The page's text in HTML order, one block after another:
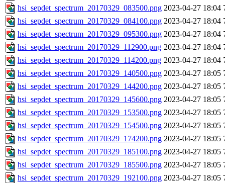
hsi_sepdet_spectrum_20170329_083500.png 2023-04-27 18:04
hsi_sepdet_spectrum_20170329_084100.png 2023-04-27 18:04
hsi_sepdet_spectrum_20170329_095300.png 2023-04-27 18:04
hsi_sepdet_spectrum_20170329_112900.png 2023-04-27 18:04
hsi_sepdet_spectrum_20170329_114200.png 2023-04-27 18:04
hsi_sepdet_spectrum_20170329_140500.png 2023-04-27 18:05
hsi_sepdet_spectrum_20170329_144200.png 2023-04-27 18:05
hsi_sepdet_spectrum_20170329_145600.png 2023-04-27 18:05
hsi_sepdet_spectrum_20170329_153500.png 2023-04-27 18:05
hsi_sepdet_spectrum_20170329_154500.png 2023-04-27 18:05
hsi_sepdet_spectrum_20170329_174200.png 2023-04-27 18:05
hsi_sepdet_spectrum_20170329_185100.png 2023-04-27 18:05
hsi_sepdet_spectrum_20170329_185500.png 2023-04-27 18:05
hsi_sepdet_spectrum_20170329_192100.png 2023-04-27 18:05